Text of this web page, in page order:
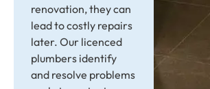
renovation, they can
lead to costly repairs
later. Our licenced
plumbers identify
and resolve problems